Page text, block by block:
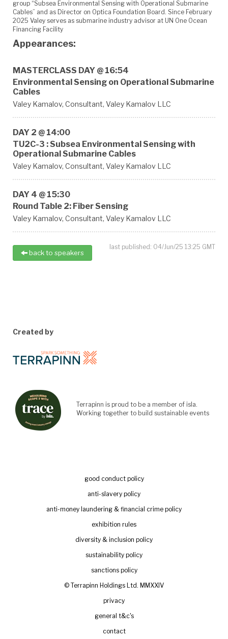
group “Subsea Environmental Sensing with Operational Submarine
Cables” and as Director on Optica Foundation Board. Since February
2025 Valey serves as submarine industry advisor at UN One Ocean
Financing Facility
Appearances:
MASTERCLASS DAY @ 16:54
Environmental Sensing on Operational Submarine
Cables
Valey Kamalov, Consultant, Valey Kamalov LLC
DAY 2 @ 14:00
TU2C-3 : Subsea Environmental Sensing with
Operational Submarine Cables
Valey Kamalov, Consultant, Valey Kamalov LLC
DAY 4 @ 15:30
Round Table 2: Fiber Sensing
Valey Kamalov, Consultant, Valey Kamalov LLC
last published: 04/Jun/25 13:25 GMT
back to speakers
Created by
Terrapinn is proud to be a member of isla.
Working together to build sustainable events
good conduct policy
anti-slavery policy
anti-money laundering & financial crime policy
exhibition rules
diversity & inclusion policy
sustainability policy
sanctions policy
© Terrapinn Holdings Ltd. MMXXIV
privacy
general t&c's
contact